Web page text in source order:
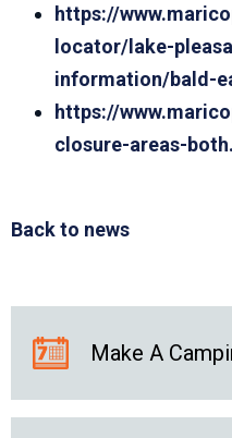
https://
locator/lake-
information/bald-
https://
closure-areas-
Back to news
Make A